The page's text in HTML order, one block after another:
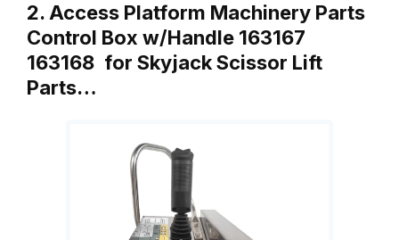
2. Access Platform Machinery Parts
Control Box w/Handle 163167
163168 for Skyjack Scissor Lift
Parts…